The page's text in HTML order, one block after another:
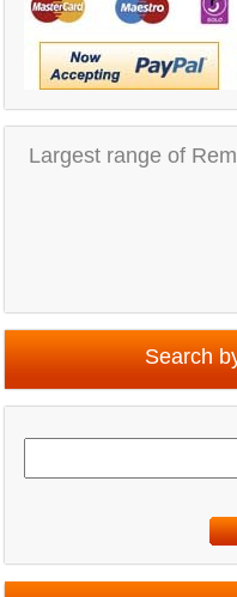
Largest range of
Search